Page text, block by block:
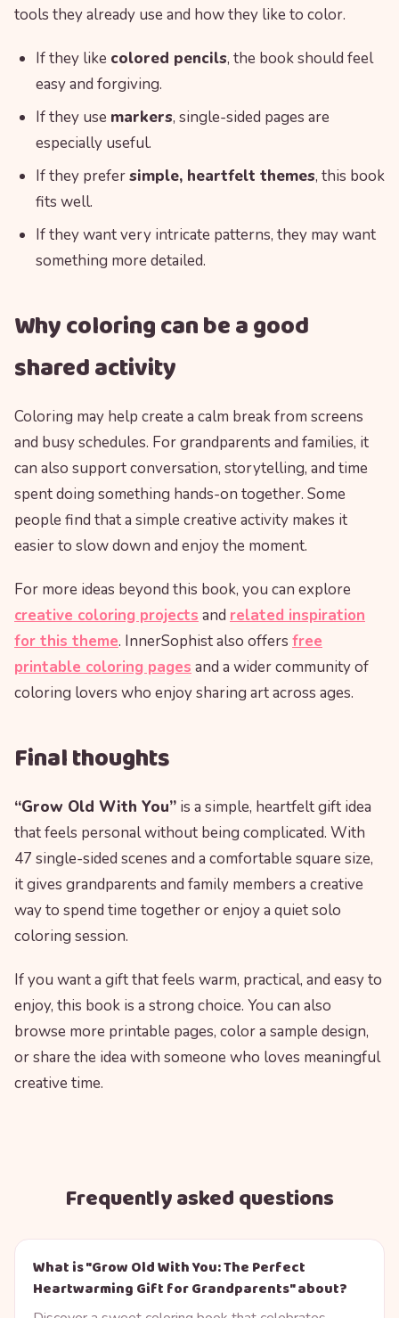
tools they already use and how they like to color.
If they like colored pencils, the book should feel
easy and forgiving.
If they use markers, single-sided pages are
especially useful.
If they prefersimple, heartfelt themes, this book
fits well.
If they want very intricate patterns, they may want
something more detailed.
Why coloring can be a good
shared activity
Coloring may help create a calm break from screens
and busy schedules. For grandparents and families, it
can also support conversation, storytelling, and time
spent doing something hands-on together. Some
people find that a simple creative activity makes it
easier to slow down and enjoy the moment.
For more ideas beyond this book, you can explore
creative coloring projects and related inspiration
for this theme. InnerSophist also offers free
printable coloring pages and a wider community of
coloring lovers who enjoy sharing art across ages.
Final thoughts
“Grow Old With You” is a simple, heartfelt gift idea
that feels personal without being complicated. With
47 single-sided scenes and a comfortable square size,
it gives grandparents and family members a creative
way to spend time together or enjoy a quiet solo
coloring session.
If you want a gift that feels warm, practical, and easy to
enjoy, this book is a strong choice. You can also
browse more printable pages, color a sample design,
or share the idea with someone who loves meaningful
creative time.
Frequently asked questions
What is "Grow Old With You: The Perfect
Heartwarming Gift for Grandparents" about?